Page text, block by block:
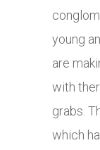
young
are
with
grabs.
which